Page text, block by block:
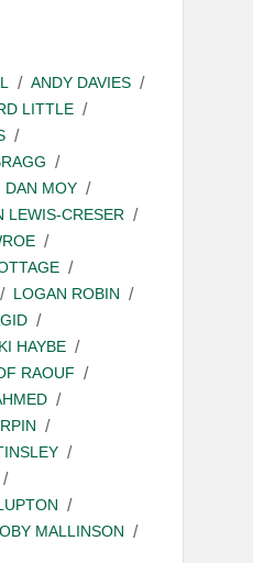
ANDY DAVIES
LITTLE
DAN MOY
LEWIS-CRESER
LOGAN ROBIN
HAYBE
RAOUF
MALLINSON